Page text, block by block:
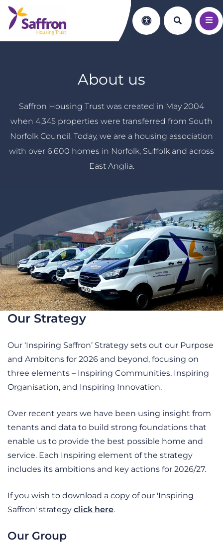
Accessibility
Search
About us
Saffron Housing Trust was created in May 2004
when 4,345 properties were transferred from South
Norfolk Council. Today, we are a housing association
with over 6,600 homes in Norfolk, Suffolk and across
East Anglia.
Our Strategy
Our ‘Inspiring Saffron’ Strategy sets out our Purpose
and Ambitons for 2026 and beyond, focusing on
three elements – Inspiring Communities, Inspiring
Organisation, and Inspiring Innovation.
Over recent years we have been using insight from
tenants and data to build strong foundations that
enable us to provide the best possible home and
service. Each Inspiring element of the strategy
includes its ambitions and key actions for 2026/27.
If you wish to download a copy of our 'Inspiring
Saffron' strategy click here.
Our Group